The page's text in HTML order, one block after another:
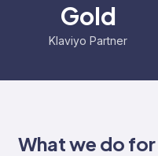
Gold
Klaviyo Partner
What we do for